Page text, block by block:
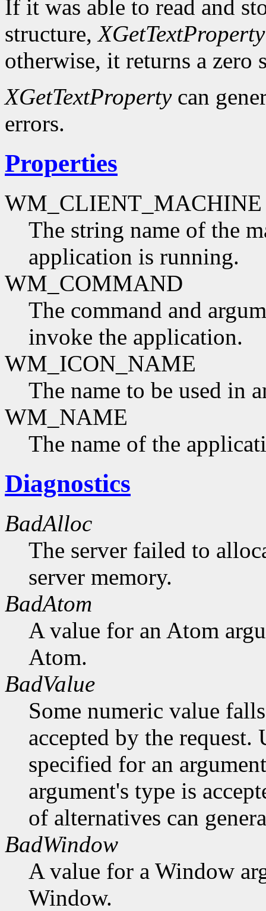
If it was able to read and
structure,XGetTextProperty
otherwise, it returns a zero
XGetTextPropertycan
errors.
Properties
WM_CLIENT_MACHINE
The string name of the
application is running.
WM_COMMAND
The command and
invoke the application.
WM_ICON_NAME
The name to be used in
WM_NAME
The name of the
Diagnostics
BadAlloc
The server failed to
server memory.
BadAtom
A value for an Atom
Atom.
BadValue
Some numeric value
accepted by the request.
specified for an
argument's type is
of alternatives can
BadWindow
A value for a Window
Window.